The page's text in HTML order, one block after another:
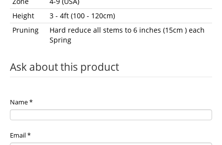
Height
3 - 4ft (100 - 120cm)
Pruning
Hard reduce all stems to 6 inches (15cm ) each
Spring
Ask about this product
Name*
Email*